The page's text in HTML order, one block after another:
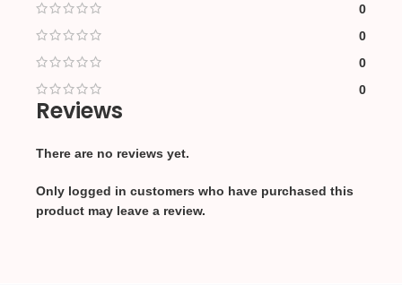
0
0
0
0
Reviews
There are no reviews yet.
Only logged in customers who have purchased this
product may leave a review.